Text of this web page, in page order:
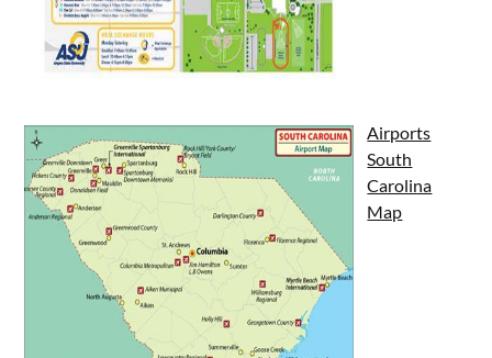
Airports
South
Carolina
Map